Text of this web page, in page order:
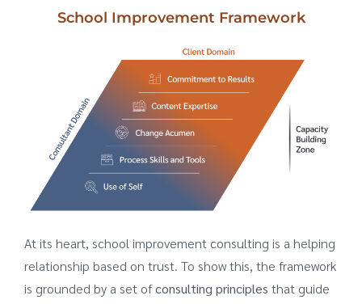
School Improvement Framework
At its heart, school improvement consulting is a helping
relationship based on trust. To show this, the framework
is grounded by a set ofconsulting principles that guide